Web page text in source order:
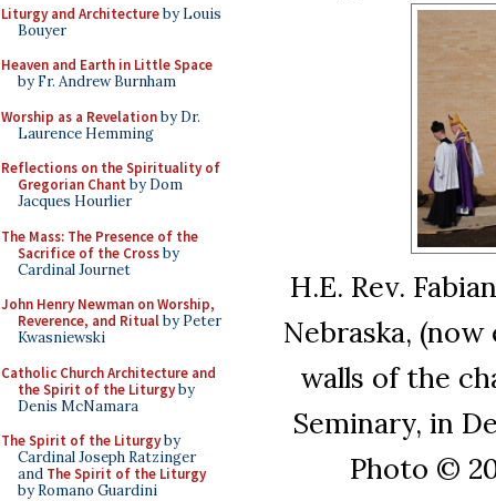
Liturgy and Architectureby Louis
Bouyer
Heaven and Earth in Little Space
by Fr. Andrew Burnham
Worship as a Revelationby Dr.
Laurence Hemming
Reflections on the Spirituality of
Gregorian Chant by Dom
Jacques Hourlier
The Mass: The Presence of the
Sacrifice of the Crossby
Cardinal Journet
John Henry Newman on Worship,
Reverence, and Ritualby Peter
Kwasniewski
Catholic Church Architecture and
the Spirit of the Liturgyby
Denis McNamara
The Spirit of the Liturgyby
Cardinal Joseph Ratzinger
and The Spirit of the Liturgy
by Romano Guardini
H.E. Rev.
Nebraska,
walls of the
Seminary, in
Photo ©